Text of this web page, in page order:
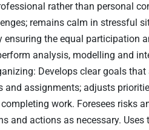
rather than personal
remains calm in stressful
the equal participation
analysis, modelling and
Develops clear goals
and assignments; adjusts
work. Foresees risks
and actions as necessary.